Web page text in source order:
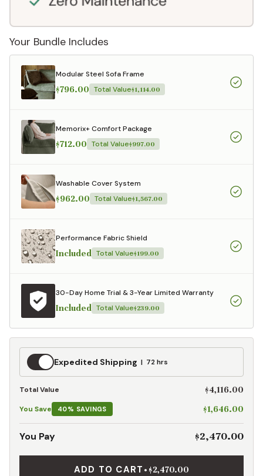
Your Bundle Includes
Modular Steel Sofa Frame
$796.00 Total Value$1,114.00
Memorix+ Comfort Package
$712.00 Total Value$997.00
Washable Cover System
$962.00 Total Value$1,567.00
Performance Fabric Shield
Included Total Value$199.00
30-Day Home Trial & 3-Year Limited Warranty
Included Total Value$239.00
Expedited
Shipping
Expedited Shipping 72 hrs
Total Value $4,116.00
You Save 40% SAVINGS $1,646.00
You Pay $2,470.00
ADD TO CART • $2,470.00